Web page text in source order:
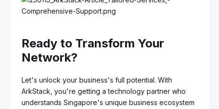
Ready to Transform Your
Network?
Let's unlock your business's full potential. With
ArkStack, you're getting a technology partner who
understands Singapore's unique business ecosystem